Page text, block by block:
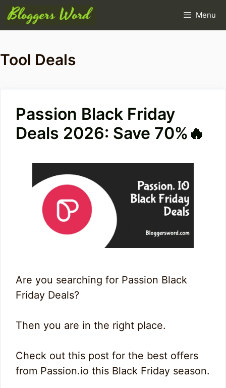
Skip
to
Menu
Tool Deals
Passion Black Friday
Deals 2026: Save 70%🔥
Are you searching for Passion Black
Friday Deals?
Then you are in the right place.
Check out this post for the best offers
from Passion.io this Black Friday season.